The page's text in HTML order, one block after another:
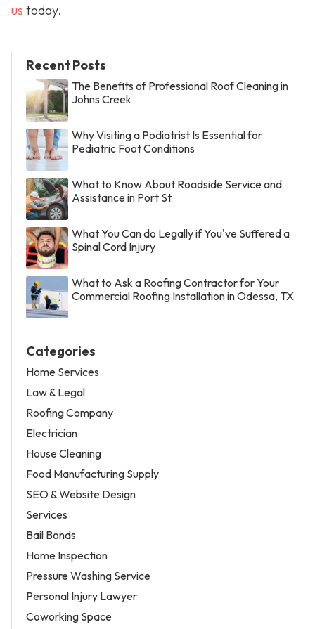
us today.
Recent Posts
The Benefits of Professional Roof Cleaning in
Johns Creek
Why Visiting a Podiatrist Is Essential for
Pediatric Foot Conditions
What to Know About Roadside Service and
Assistance in Port St
What You Can do Legally if You've Suffered a
Spinal Cord Injury
What to Ask a Roofing Contractor for Your
Commercial Roofing Installation in Odessa, TX
Categories
Home Services
Law & Legal
Roofing Company
Electrician
House Cleaning
Food Manufacturing Supply
SEO & Website Design
Services
Bail Bonds
Home Inspection
Pressure Washing Service
Personal Injury Lawyer
Coworking Space